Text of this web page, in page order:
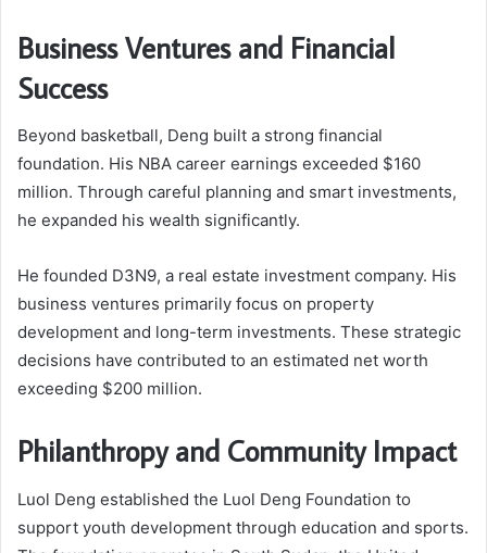
Business Ventures and Financial
Success
Beyond basketball, Deng built a strong financial
foundation. His NBA career earnings exceeded $160
million. Through careful planning and smart investments,
he expanded his wealth significantly.
He founded D3N9, a real estate investment company. His
business ventures primarily focus on property
development and long-term investments. These strategic
decisions have contributed to an estimated net worth
exceeding $200 million.
Philanthropy and Community Impact
Luol Deng established the Luol Deng Foundation to
support youth development through education and sports.